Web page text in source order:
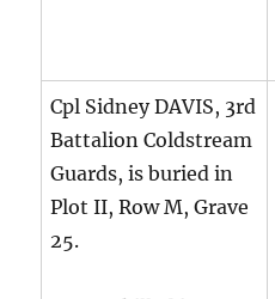
Cpl Sidney DAVIS, 3rd
Battalion Coldstream
Guards, is buried in
Plot II, Row M, Grave
25.